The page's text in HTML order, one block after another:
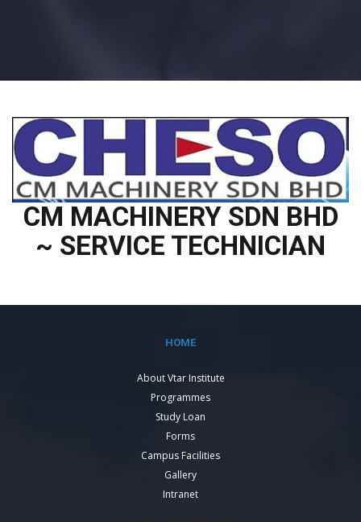
CM MACHINERY SDN BHD
~ SERVICE TECHNICIAN
HOME
About Vtar Institute
Programmes
Study Loan
Forms
Campus Facilities
Gallery
Intranet